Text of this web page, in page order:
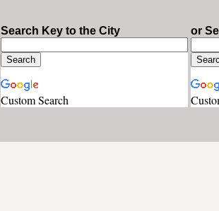
Search Key to the City
Custom Search
or